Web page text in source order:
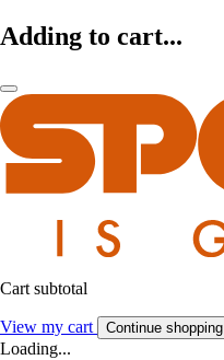
Adding to cart...
Cart subtotal
View my cart Continue shopping
Loading...